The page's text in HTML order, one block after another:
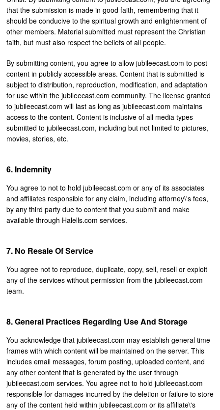
that the submission is made in good faith, remembering that it
should be conducive to the spiritual growth and enlightenment of
other members. Material submitted must represent the Christian
faith, but must also respect the beliefs of all people.
By submitting content, you agree to allow jubileecast.com to post
content in publicly accessible areas. Content that is submitted is
subject to distribution, reproduction, modification, and adaptation
for use within the jubileecast.com community. The license granted
to jubileecast.com will last as long as jubileecast.com maintains
access to the content. Content is inclusive of all media types
submitted to jubileecast.com, including but not limited to pictures,
movies, stories, etc.
Indemnity
You agree to not to hold jubileecast.com or any of its associates
and affiliates responsible for any claim, including attorney\'s fees,
by any third party due to content that you submit and make
available through Halells.com services.
No Resale Of Service
You agree not to reproduce, duplicate, copy, sell, resell or exploit
any of the services without permission from the jubileecast.com
team.
General Practices Regarding Use And Storage
You acknowledge that jubileecast.com may establish general time
frames with which content will be maintained on the server. This
includes email messages, forum posting, uploaded content, and
any other content that is generated by the user through
jubileecast.com services. You agree not to hold jubileecast.com
responsible for damages incurred by the deletion or failure to store
any of the content held within jubileecast.com or its affiliate\'s